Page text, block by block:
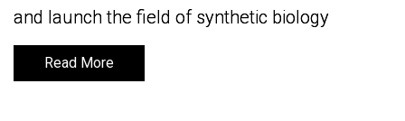
and launch the field of synthetic biology
Read More
and launch the field of synthetic biology
Read More